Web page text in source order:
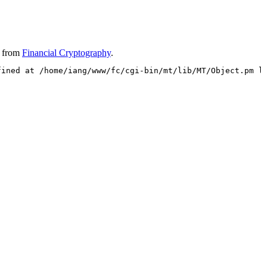
from Financial Cryptography.